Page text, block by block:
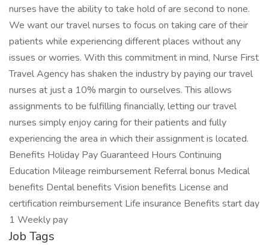
nurses have the ability to take hold of are second to none.
We want our travel nurses to focus on taking care of their
patients while experiencing different places without any
issues or worries. With this commitment in mind, Nurse First
Travel Agency has shaken the industry by paying our travel
nurses at just a 10% margin to ourselves. This allows
assignments to be fulfilling financially, letting our travel
nurses simply enjoy caring for their patients and fully
experiencing the area in which their assignment is located.
Benefits Holiday Pay Guaranteed Hours Continuing
Education Mileage reimbursement Referral bonus Medical
benefits Dental benefits Vision benefits License and
certification reimbursement Life insurance Benefits start day
1 Weekly pay
Job Tags